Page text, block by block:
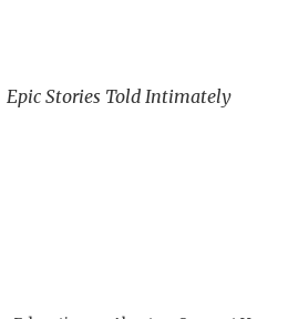
Epic Stories Told Intimately